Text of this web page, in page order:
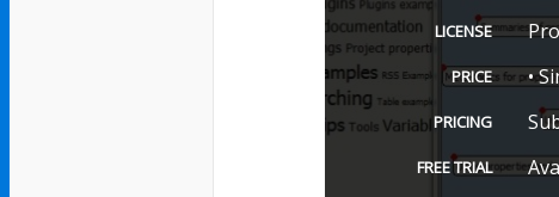
LICENSE
PRICE •
PRICING
FREE TRIAL